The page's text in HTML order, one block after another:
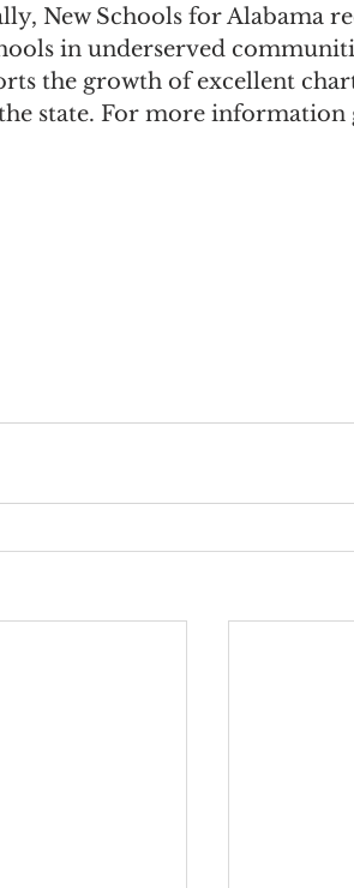
New Schools for Alabama
in underserved
the growth of excellent
state. For more information